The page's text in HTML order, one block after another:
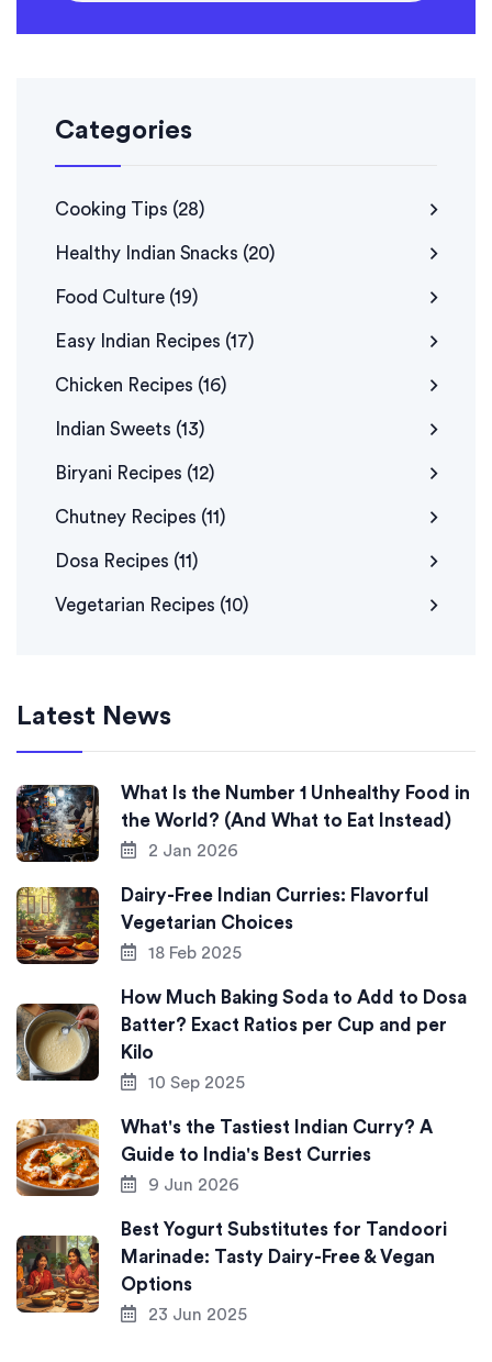
Categories
Cooking Tips (28)
Healthy Indian Snacks (20)
Food Culture (19)
Easy Indian Recipes (17)
Chicken Recipes (16)
Indian Sweets (13)
Biryani Recipes (12)
Chutney Recipes (11)
Dosa Recipes (11)
Vegetarian Recipes (10)
Latest News
What Is the Number 1 Unhealthy Food in
the World? (And What to Eat Instead)
2 Jan 2026
Dairy-Free Indian Curries: Flavorful
Vegetarian Choices
18 Feb 2025
How Much Baking Soda to Add to Dosa
Batter? Exact Ratios per Cup and per
Kilo
10 Sep 2025
What's the Tastiest Indian Curry? A
Guide to India's Best Curries
9 Jun 2026
Best Yogurt Substitutes for Tandoori
Marinade: Tasty Dairy-Free & Vegan
Options
23 Jun 2025